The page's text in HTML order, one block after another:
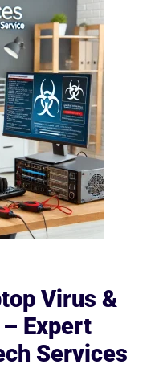
Virus &
Expert
Services